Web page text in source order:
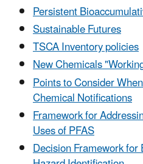
Persistent
Sustainable Futures
TSCA Inventory policies
New Chemicals
Points to Consider
Chemical Notifications
Framework for
Uses of PFAS
Decision Framework